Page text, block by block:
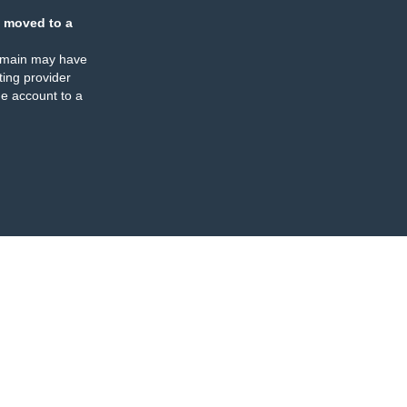
moved to a
may have
provider
account to a